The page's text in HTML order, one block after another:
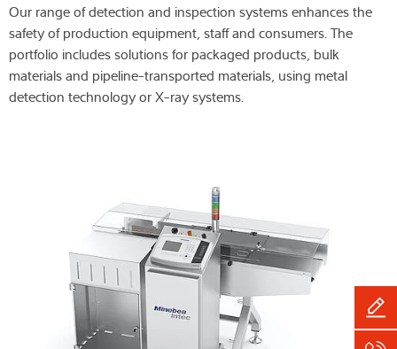
Our range of detection and inspection systems enhances the
safety of production equipment, staff and consumers. The
portfolio includes solutions for packaged products, bulk
materials and pipeline-transported materials, using metal
detection technology or X-ray systems.